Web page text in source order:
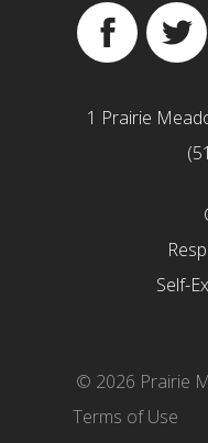
Facebook
1 Prairie
Self-
© 2026 Prairie
Terms of Use